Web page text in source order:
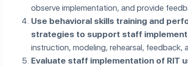
observe implementation, and provide
Use behavioral skills training and
strategies to support staff
instruction, modeling, rehearsal, feedback,
Evaluate staff implementation of RIT